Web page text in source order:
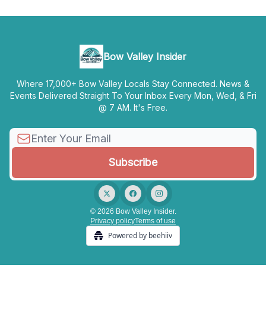
Bow Valley Insider
Where 17,000+ Bow Valley Locals Stay Connected. News &
Events Delivered Straight To Your Inbox Every Mon, Wed, & Fri
@ 7 AM. It's Free.
© 2026 Bow Valley Insider.
Privacy policyTerms of use
Powered by beehiiv